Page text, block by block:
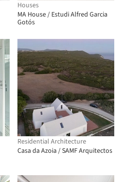
Houses
MA House / Estudi Alfred Garcia
Gotós
Residential Architecture
Casa da Azoia / SAMF Arquitectos